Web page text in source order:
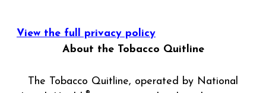
View the full privacy policy
About the Tobacco Quitline
The Tobacco Quitline, operated by National